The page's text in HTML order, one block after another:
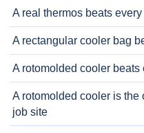
A real thermos beats
A rectangular cooler bag
A rotomolded cooler
A rotomolded cooler is the
job site